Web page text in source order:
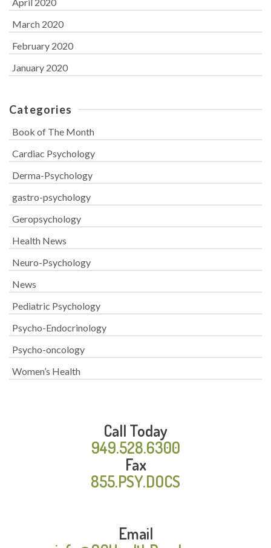
March 2020
February 2020
January 2020
Categories
Book of The Month
Cardiac Psychology
Derma-Psychology
gastro-psychology
Geropsychology
Health News
Neuro-Psychology
News
Pediatric Psychology
Psycho-Endocrinology
Psycho-oncology
Women’s Health
Call Today
949.528.6300
Fax
855.PSY.DOCS
Email